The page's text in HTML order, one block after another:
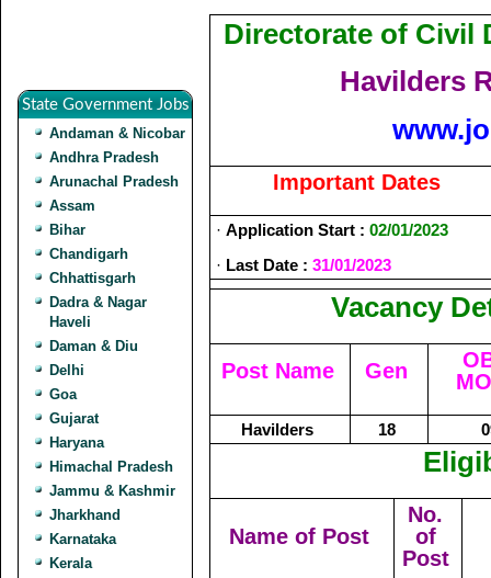
State Government Jobs
Andaman & Nicobar
Andhra Pradesh
Arunachal Pradesh
Assam
Bihar
Chandigarh
Chhattisgarh
Dadra & Nagar
Haveli
Daman & Diu
Delhi
Goa
Gujarat
Haryana
Himachal Pradesh
Jammu & Kashmir
Jharkhand
Karnataka
Kerala
Directorate of Civil
Havilders
Important Dates
· Application Start : 02/01/2023
· Last Date : 31/01/2023
Vacancy
Post Name Gen
Havilders 18
Name of Post
No.
of
Post